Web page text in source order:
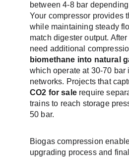
between 4-8 bar
Your compressor provides
while maintaining steady
match digester output.
need additional
biomethane into natural
which operate at 30-70 bar
networks. Projects that
CO2 for sale require
trains to reach storage
50 bar.
Biogas compression
upgrading process and